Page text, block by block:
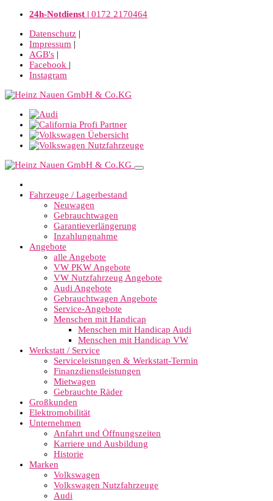
24h-Notdienst | 0172 2170464
Datenschutz |
Impressum |
AGB's |
Facebook |
Instagram
Fahrzeuge / Lagerbestand
Neuwagen
Gebrauchtwagen
Garantieverlängerung
Inzahlungnahme
Angebote
alle Angebote
VW PKW Angebote
VW Nutzfahrzeug Angebote
Audi Angebote
Gebrauchtwagen Angebote
Service-Angebote
Menschen mit Handicap
Menschen mit Handicap Audi
Menschen mit Handicap VW
Werkstatt / Service
Serviceleistungen & Werkstatt-Termin
Finanzdienstleistungen
Mietwagen
Gebrauchte Räder
Großkunden
Elektromobilität
Unternehmen
Anfahrt und Öffnungszeiten
Karriere und Ausbildung
Historie
Marken
Volkswagen
Volkswagen Nutzfahrzeuge
Audi